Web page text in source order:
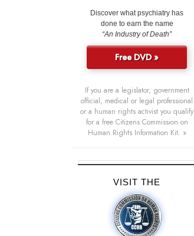
Discover what psychiatry has
done to earn the name
“An Industry of Death”
Free DVD »
If you are a legislator, government
official, medical or legal professional
or a human rights activist you qualify
for a free Citizens Commission on
Human Rights Information Kit. »
VISIT THE